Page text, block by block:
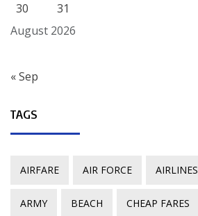
August 2026
30
31
« Sep
TAGS
AIRFARE AIR FORCE AIRLINES
ARMY BEACH CHEAP FARES